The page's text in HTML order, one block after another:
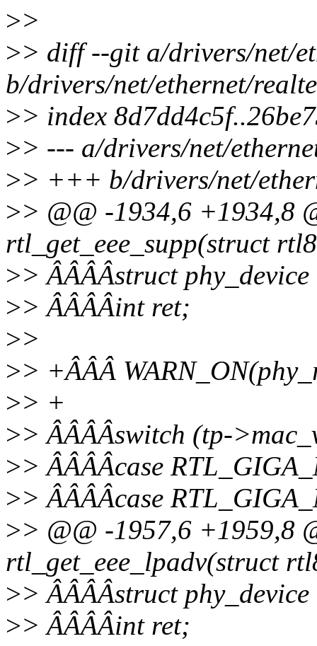
>>
>> diff --git a/drivers/net/
b/drivers/net/ethernet/
>> index
>> --- a/drivers/net/
>> +++ b/drivers/net/
>> @@ -1934,6 +1934,8
rtl_get_eee_supp(struct
>> ÂÂÂÂstruct
>> ÂÂÂÂint ret;
>>
>> +ÂÂÂ
>> +
>> ÂÂÂÂswitch (tp-
>> ÂÂÂÂcase
>> ÂÂÂÂcase
>> @@ -1957,6 +1959,8
rtl_get_eee_lpadv(struct
>> ÂÂÂÂstruct
>> ÂÂÂÂint ret;